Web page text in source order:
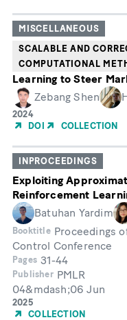
MISCELLANEOUS
SCALABLE AND
COMPUTATIONAL
Learning to Steer
Zebang Shen
Year
of
2024
DOI
COLLECTION
INPROCEEDINGS
Exploiting
Reinforcement
Batuhan Yardim
Booktitle Proceedings
Control Conference
Pages 31-44
Publisher PMLR
Month
04&mdash;06 Jun
Year
of
2025
COLLECTION